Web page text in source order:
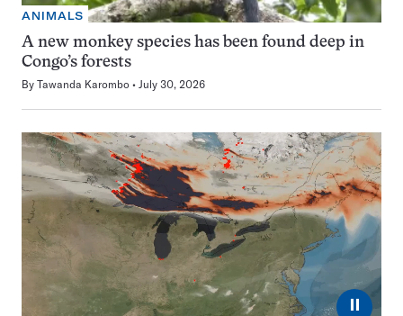
ANIMALS
A new monkey species has been found deep in
Congo’s forests
By Tawanda Karombo July 30, 2026
⏸